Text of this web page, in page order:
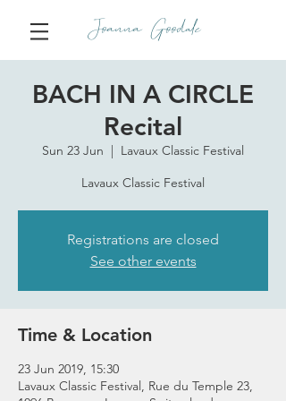
Joanna Goodale
BACH IN A CIRCLE
Recital
Sun 23 Jun
  |
Lavaux Classic Festival
Lavaux Classic Festival
Registrations are closed
See other events
Time & Location
23 Jun 2019, 15:30
Lavaux Classic Festival, Rue du Temple 23,